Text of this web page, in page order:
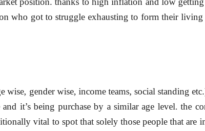
who got to struggle exhausting to form their
gender wise, income teams, social standing
it’s being purchase by a similar age level. the
vital to spot that solely those people that are